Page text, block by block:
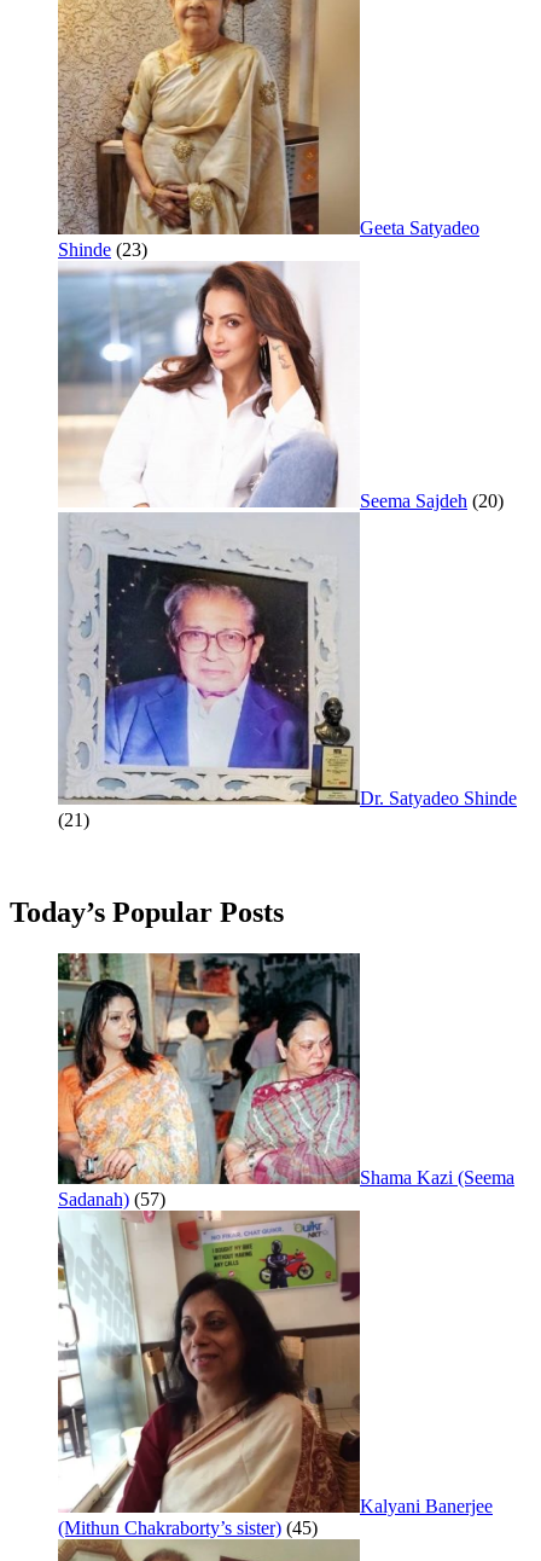
Geeta Satyadeo
Shinde (23)
Seema Sajdeh (20)
Dr. Satyadeo Shinde
(21)
Today’s Popular Posts
Shama Kazi (Seema
Sadanah) (57)
Kalyani Banerjee
(Mithun Chakraborty’s sister) (45)